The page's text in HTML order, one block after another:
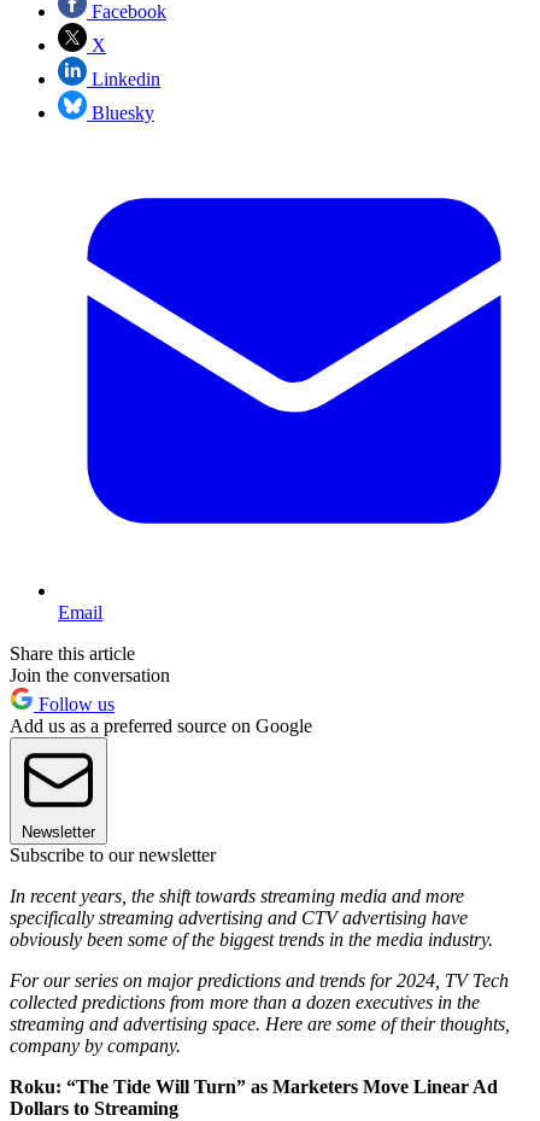
Facebook
X
Linkedin
Bluesky
Email
Share this article
Join the conversation
Follow us
Add us as a preferred source on Google
Newsletter
Subscribe to our newsletter
In recent years, the shift towards streaming media and more
specifically streaming advertising and CTV advertising have
obviously been some of the biggest trends in the media industry.
For our series on major predictions and trends for 2024, TV Tech
collected predictions from more than a dozen executives in the
streaming and advertising space. Here are some of their thoughts,
company by company.
Roku: “The Tide Will Turn” as Marketers Move Linear Ad
Dollars to Streaming